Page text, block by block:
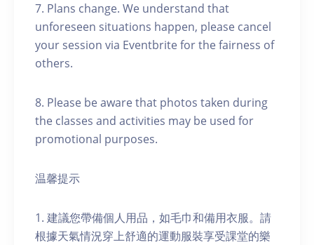
7. Plans change. We understand that
unforeseen situations happen, please cancel
your session via Eventbrite for the fairness of
others.
8. Please be aware that photos taken during
the classes and activities may be used for
promotional purposes.
温馨提示
1. 建議您帶備個人用品，如毛巾和備用衣服。請
根據天氣情況穿上舒適的運動服裝享受課堂的樂